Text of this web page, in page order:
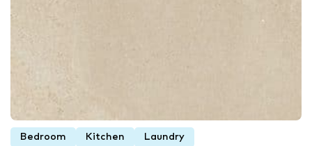
Bedroom Kitchen Laundry